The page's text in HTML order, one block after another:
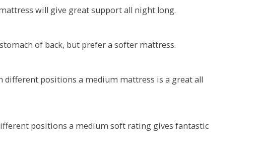
will give great support all night long.
of back, but prefer a softer mattress.
different positions a medium mattress is a great all
positions a medium soft rating gives fantastic